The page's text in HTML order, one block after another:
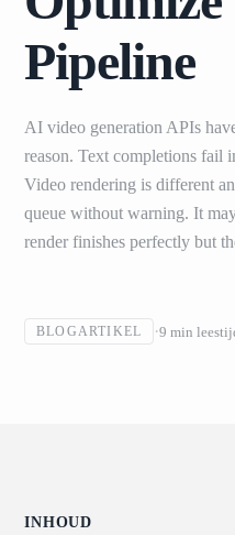
Pipeline
AI video generation APIs
reason. Text completions fail
Video rendering is different
queue without warning. It
render finishes perfectly but
BLOGARTIKEL 9 min
INHOUD